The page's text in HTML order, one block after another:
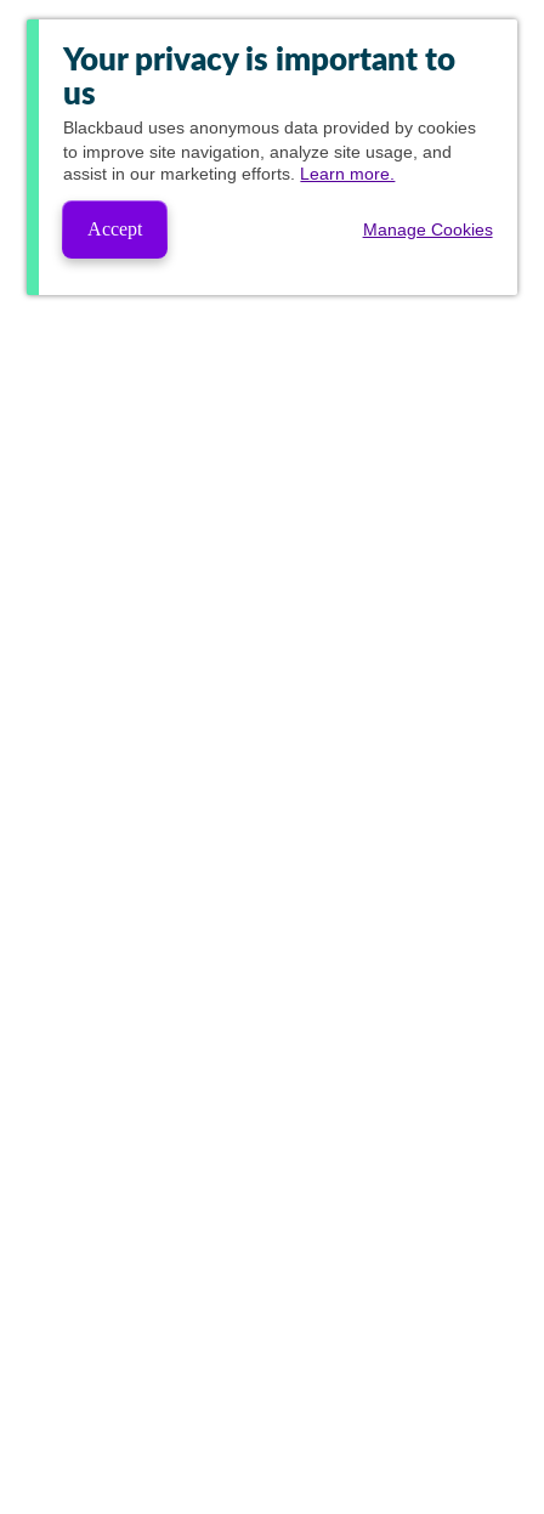
Your privacy is important to
us
Blackbaud uses anonymous data provided by cookies
to improve site navigation, analyze site usage, and
assist in our marketing efforts. Learn more.
Accept Manage Cookies